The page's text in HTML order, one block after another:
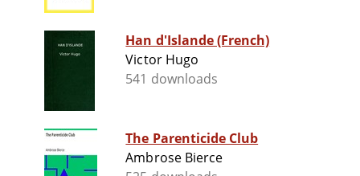
Han d'Islande (French)
Victor Hugo
541 downloads
The Parenticide Club
Ambrose Bierce